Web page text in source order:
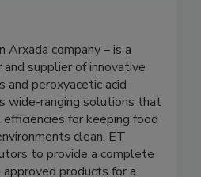
Arxada company – is a
supplier of innovative
and peroxyacetic acid
wide-ranging solutions that
for keeping food
clean. ET
to provide a complete